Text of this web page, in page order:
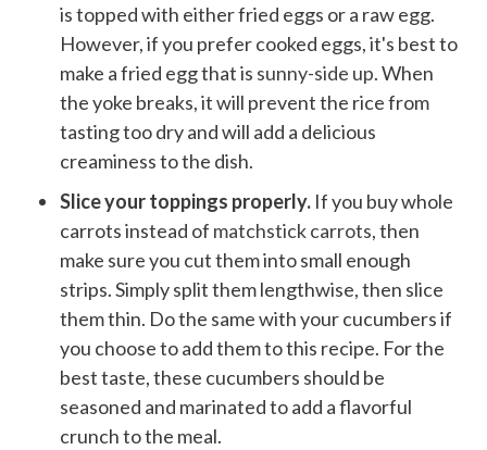
is topped with either fried eggs or a raw egg.
However, if you prefer cooked eggs, it's best to
make a fried egg that is sunny-side up. When
the yoke breaks, it will prevent the rice from
tasting too dry and will add a delicious
creaminess to the dish.
Slice your toppings properly. If you buy whole
carrots instead of matchstick carrots, then
make sure you cut them into small enough
strips. Simply split them lengthwise, then slice
them thin. Do the same with your cucumbers if
you choose to add them to this recipe. For the
best taste, these cucumbers should be
seasoned and marinated to add a flavorful
crunch to the meal.